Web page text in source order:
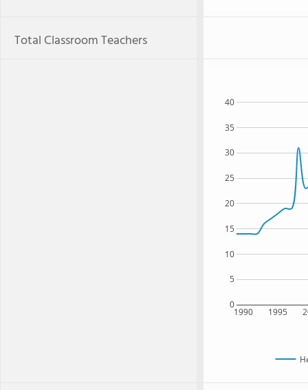
Total Classroom Teachers
1990 1995
0
5
10
15
20
25
30
35
40